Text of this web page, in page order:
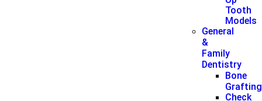
Tooth
Models
General
&
Family
Dentistry
Bone
Grafting
Check